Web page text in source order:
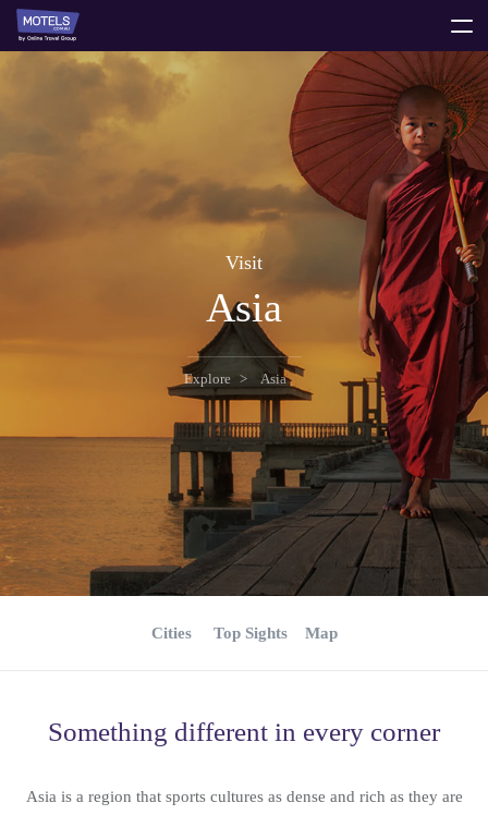
menu
Visit
Asia
Explore Asia
Cities Top Sights Map
Something different in every corner
Asia is a region that sports cultures as dense and rich as they are